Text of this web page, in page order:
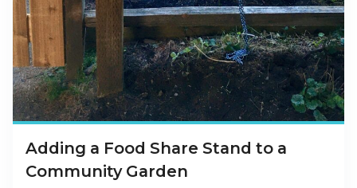
Adding a Food Share Stand to a
Community Garden